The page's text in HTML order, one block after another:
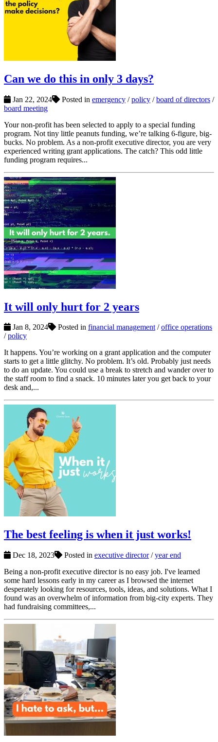
Can we do this in only 3 days?
Jan 22, 2024 Posted in emergency /policy /board of directors /
board meeting
Your non-profit has been selected to apply to a special funding
program. Not tiny little peanuts funding, we’re talking 6-figure, big-
bucks. No problem. As a non-profit executive director, you are very
experienced writing grant applications. The catch? This odd little
funding program requires...
It will only hurt for 2 years
Jan 8, 2024 Posted in financial management/office operations
/policy
It happens. You’re working on a grant application and the computer
starts to get a little glitchy. No problem. It’s old. Probably just needs
to do an update. You could use a break to stretch and wander over to
the staff room to find a snack. 10 minutes later you get back to your
desk and,...
The best feeling is when it just works!
Dec 18, 2023 Posted in executive director/year end
Being a non-profit executive director is no easy job. I've learned
some hard lessons early in my career as I browsed the internet
desperately looking for resources, tools, ideas, and solutions. What I
found was an overwhelm of information from big-city experts. They
had fundraising committees,...